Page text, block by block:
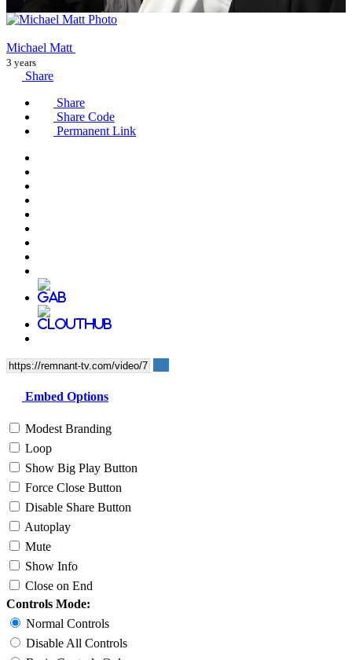
Michael Matt
3 years
Share
Share
Share Code
Permanent Link
Embed Options
Modest Branding
Loop
Show Big Play Button
Force Close Button
Disable Share Button
Autoplay
Mute
Show Info
Close on End
Controls Mode:
Normal Controls
Disable All Controls